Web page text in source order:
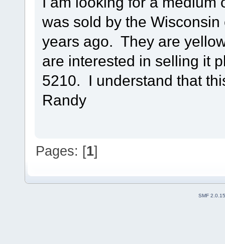
was sold by the
years ago. They are
are interested in selling it
5210. I understand that
Randy
Pages: [1]
SMF 2.0.15